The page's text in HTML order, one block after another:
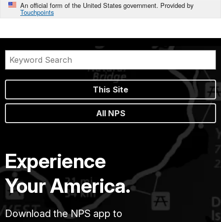
An official form of the United States government. Provided by
Touchpoints
This Site
All NPS
Experience
Your America.
Download the NPS app to